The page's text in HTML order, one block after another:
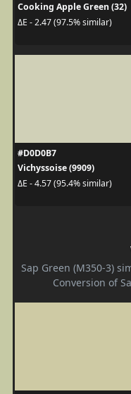
Cooking Apple Green (32)
ΔE - 2.47 (97.5% similar)
#D0D0B7
Vichyssoise (9909)
ΔE - 4.57 (95.4% similar)
Sap Green (M350-3)
Conversion of